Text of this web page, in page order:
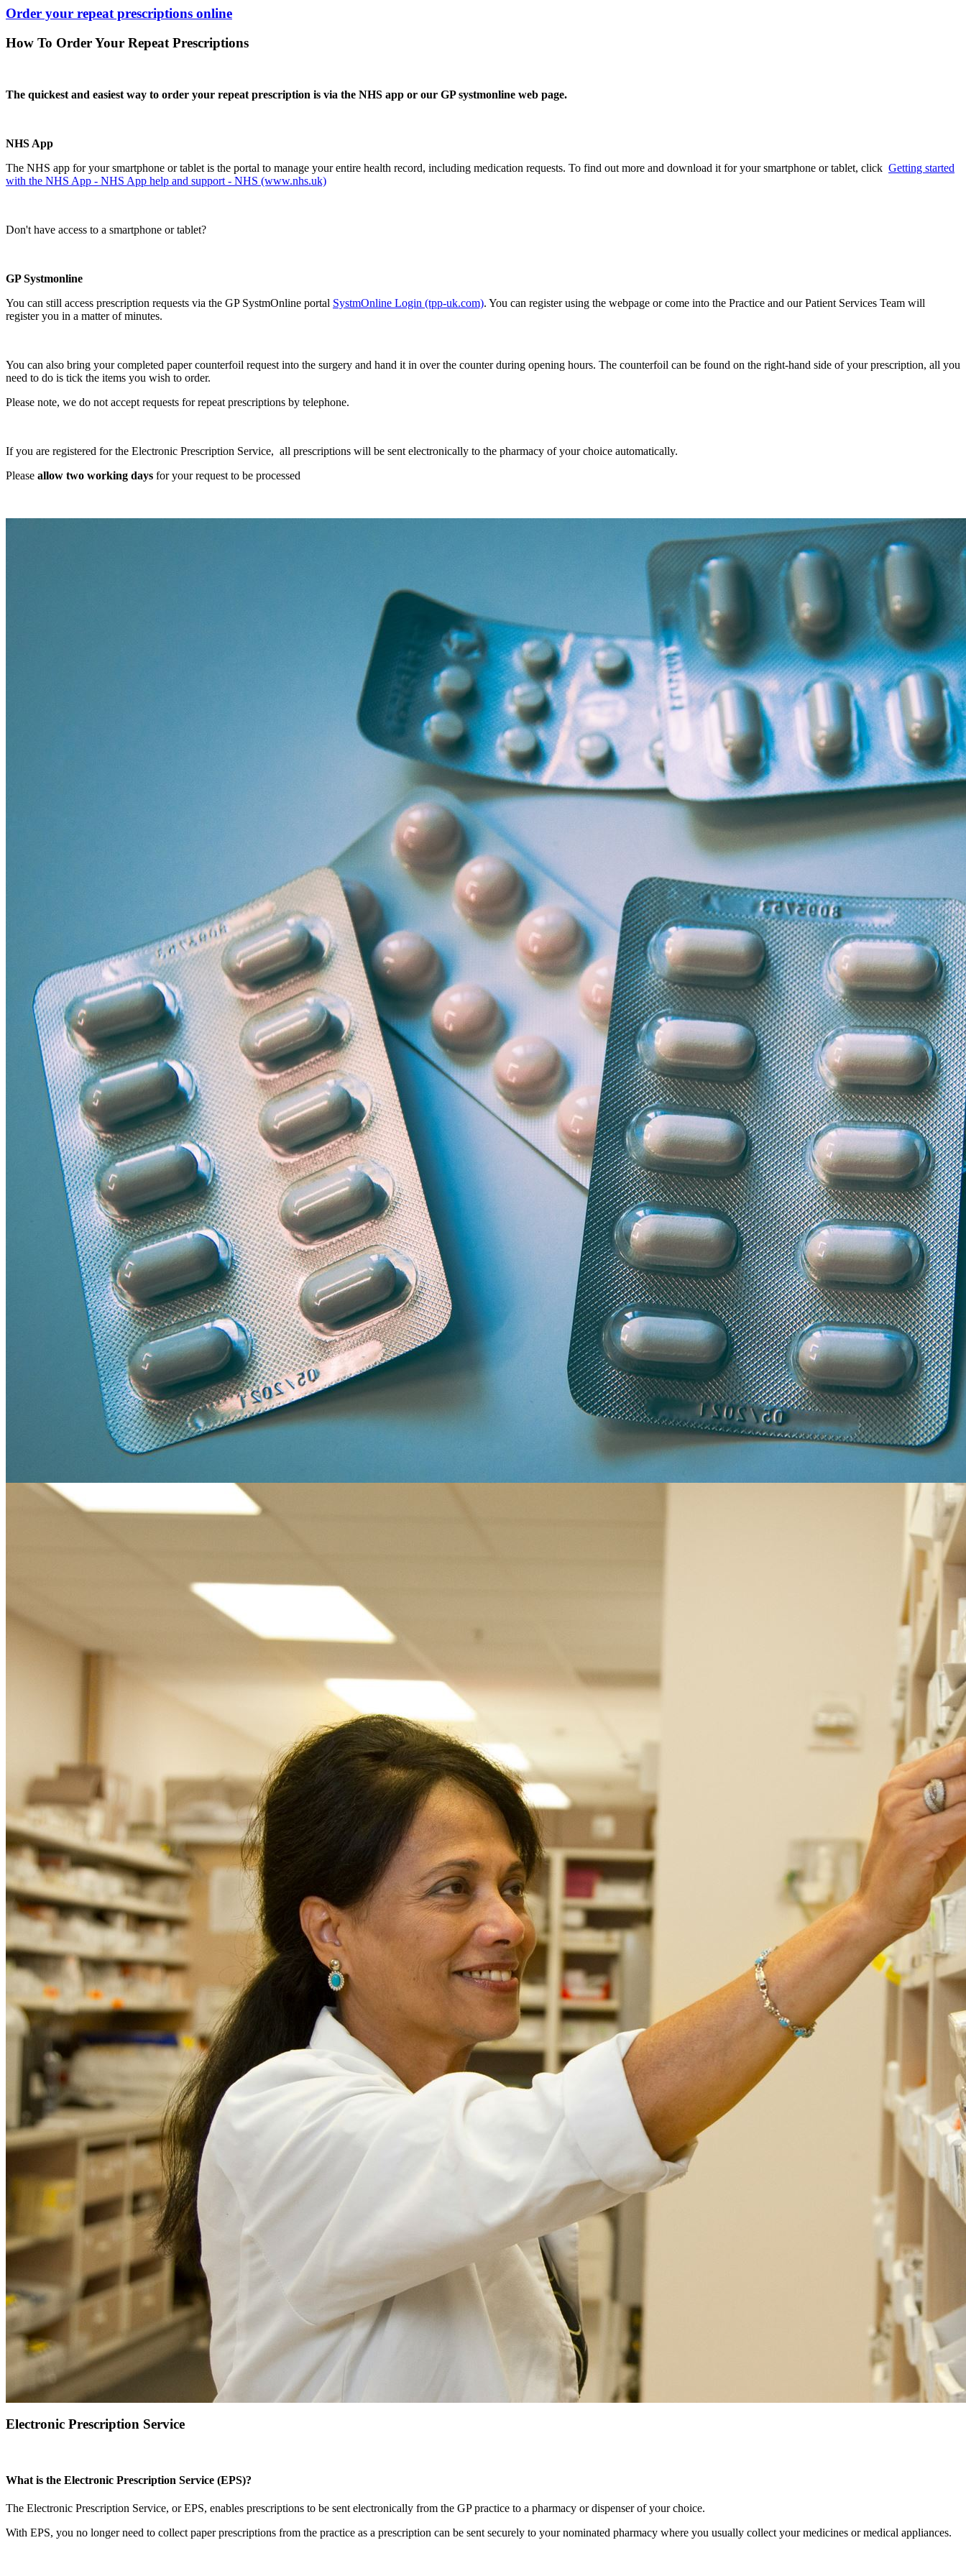
Order your repeat prescriptions online
How To Order Your Repeat Prescriptions
The quickest and easiest way to order your repeat prescription is via the NHS app or our GP systmonline web page.
NHS App
The NHS app for your smartphone or tablet is the portal to manage your entire health record, including medication requests. To find out more and download it for your smartphone or tablet, click Getting started
with the NHS App - NHS App help and support - NHS (www.nhs.uk)
Don't have access to a smartphone or tablet?
GP Systmonline
You can still access prescription requests via the GP SystmOnline portal SystmOnline Login (tpp-uk.com). You can register using the webpage or come into the Practice and our Patient Services Team will
register you in a matter of minutes.
You can also bring your completed paper counterfoil request into the surgery and hand it in over the counter during opening hours. The counterfoil can be found on the right-hand side of your prescription, all you
need to do is tick the items you wish to order.
Please note, we do not accept requests for repeat prescriptions by telephone.
If you are registered for the Electronic Prescription Service, all prescriptions will be sent electronically to the pharmacy of your choice automatically.
Please allow two working days for your request to be processed
Electronic Prescription Service
What is the Electronic Prescription Service (EPS)?
The Electronic Prescription Service, or EPS, enables prescriptions to be sent electronically from the GP practice to a pharmacy or dispenser of your choice.
With EPS, you no longer need to collect paper prescriptions from the practice as a prescription can be sent securely to your nominated pharmacy where you usually collect your medicines or medical appliances.